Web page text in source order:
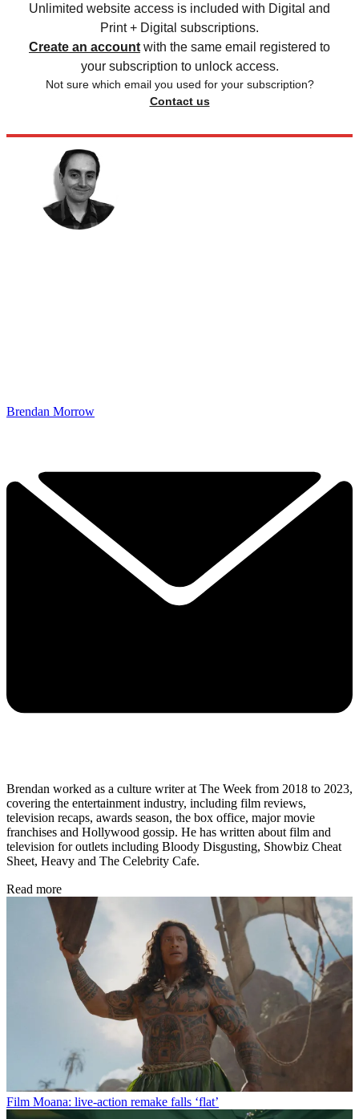
Unlimited website access is included with Digital and
Print + Digital subscriptions.
Create an account with the same email registered to
your subscription to unlock access.
Not sure which email you used for your subscription?
Contact us
Brendan Morrow
Brendan worked as a culture writer at The Week from 2018 to 2023,
covering the entertainment industry, including film reviews,
television recaps, awards season, the box office, major movie
franchises and Hollywood gossip. He has written about film and
television for outlets including Bloody Disgusting, Showbiz Cheat
Sheet, Heavy and The Celebrity Cafe.
Read more
Film Moana: live-action remake falls ‘flat’